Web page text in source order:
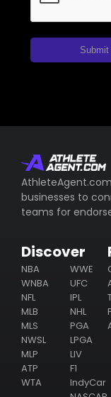
Submit
businesses to
teams for
Discover
NBA
WNBA
NFL
MLB
MLS
NWSL
MLP
ATP
WTA
WWE
UFC
IPL
NHL
PGA
LPGA
LIV
F1
IndyCar